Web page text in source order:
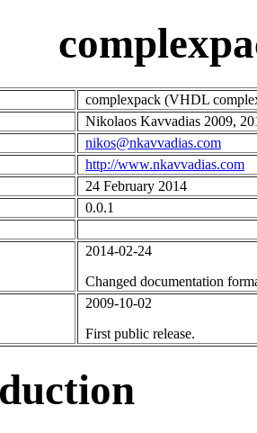
complexpack (VHDL
Nikolaos Kavvadias 2009,
nikos@nkavvadias.com
http://www.nkavvadias.com
24 February 2014
0.0.1
2014-02-24
Changed documentation
2009-10-02
First public release.